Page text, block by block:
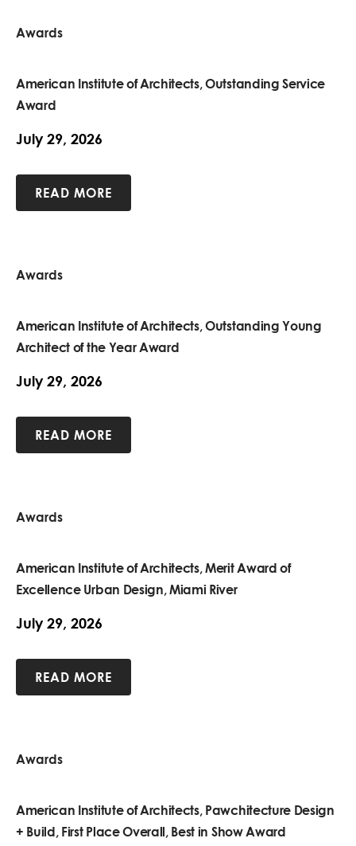
Awards
American Institute of Architects, Outstanding Service
Award
July 29, 2026
READ MORE
Awards
American Institute of Architects, Outstanding Young
Architect of the Year Award
July 29, 2026
READ MORE
Awards
American Institute of Architects, Merit Award of
Excellence Urban Design, Miami River
July 29, 2026
READ MORE
Awards
American Institute of Architects, Pawchitecture Design
+ Build, First Place Overall, Best in Show Award